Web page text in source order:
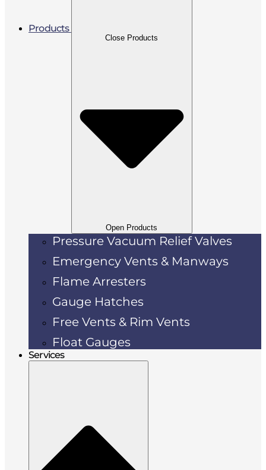
Products
Close Products
Open Products
Pressure Vacuum Relief Valves
Emergency Vents & Manways
Flame Arresters
Gauge Hatches
Free Vents & Rim Vents
Float Gauges
Services